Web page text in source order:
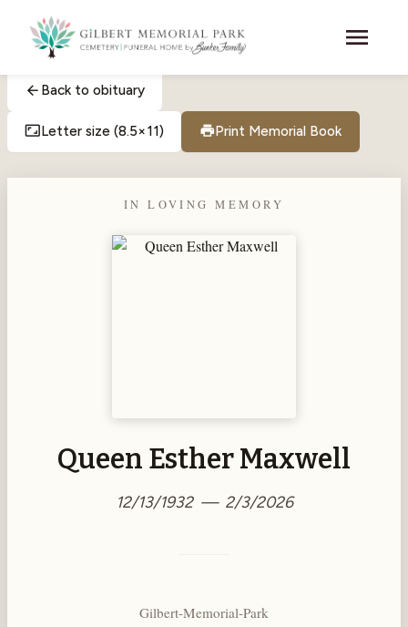
menu
arrow_back Back to obituary
aspect_ratioLetter size (8.5×11) printPrint Memorial Book
IN LOVING MEMORY
Queen Esther Maxwell
12/13/1932 — 2/3/2026
Gilbert-Memorial-Park